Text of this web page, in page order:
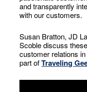
and transparently
with our customers.
Susan Bratton, JD
Scoble discuss
customer relations
part ofTraveling